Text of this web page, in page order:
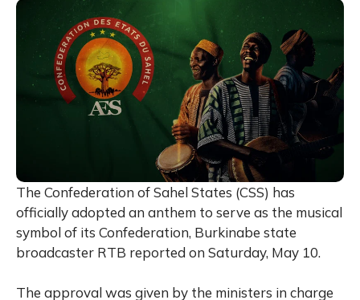
The Confederation of Sahel States (CSS) has
officially adopted an anthem to serve as the musical
symbol of its Confederation, Burkinabe state
broadcaster RTB reported on Saturday, May 10.
The approval was given by the ministers in charge